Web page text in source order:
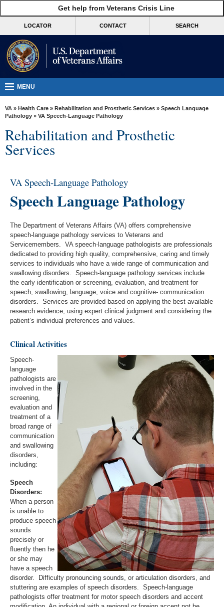
VA
Benefits
Burials &
VA
Resources
Media
Locations
Contact
Get help from Veterans Crisis Line
LOCATOR CONTACT SEARCH
MENU
VA » Health Care » Rehabilitation and Prosthetic Services » Speech Language
Pathology » VA Speech-Language Pathology
Rehabilitation and Prosthetic
Services
VA Speech-Language Pathology
Speech Language Pathology
The Department of Veterans Affairs (VA) offers comprehensive
speech-language pathology services to Veterans and
Servicemembers. VA speech-language pathologists are professionals
dedicated to providing high quality, comprehensive, caring and timely
services to individuals who have a wide range of communication and
swallowing disorders. Speech-language pathology services include
the early identification or screening, evaluation, and treatment for
speech, swallowing, language, voice and cognitive- communication
disorders. Services are provided based on applying the best available
research evidence, using expert clinical judgment and considering the
patient’s individual preferences and values.
Clinical Activities
Speech-
language
pathologists are
involved in the
screening,
evaluation and
treatment of a
broad range of
communication
and swallowing
disorders,
including:
Speech
Disorders:
When a person
is unable to
produce speech
sounds
precisely or
fluently then he
or she may
have a speech
disorder. Difficulty pronouncing sounds, or articulation disorders, and
stuttering are examples of speech disorders. Speech-language
pathologists offer treatment for motor speech disorders and accent